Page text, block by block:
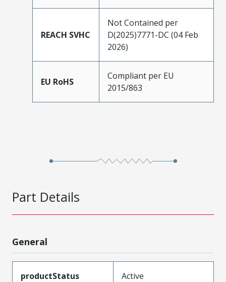
REACH SVHC
Not Contained per
D(2025)7771-DC (04 Feb
2026)
EU RoHS
Compliant per EU
2015/863
Part Details
General
productStatus Active